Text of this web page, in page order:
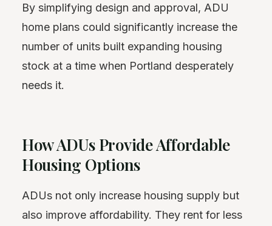
By simplifying design and approval, ADU
home plans could significantly increase the
number of units built expanding housing
stock at a time when Portland desperately
needs it.
How ADUs Provide Affordable
Housing Options
ADUs not only increase housing supply but
also improve affordability. They rent for less